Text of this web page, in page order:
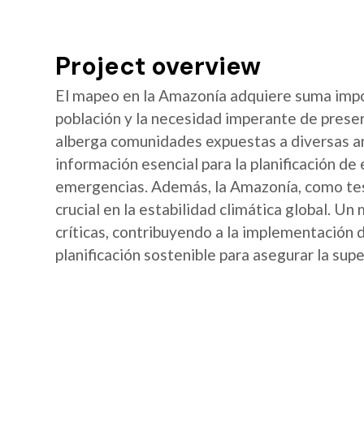
Project overview
El mapeo en la Amazonía adquiere suma
población y la necesidad imperante de
alberga comunidades expuestas a diversas
información esencial para la planificación
emergencias. Además, la Amazonía, como
crucial en la estabilidad climática global.
críticas, contribuyendo a la implementación
planificación sostenible para asegurar la